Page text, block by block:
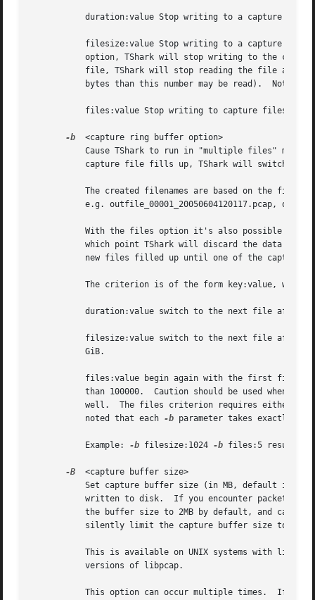
-b
  <capture ring buffer option>
The created filenames are based on the
	   noted that each
-b parameter takes exactly
	   Example:
-b filesize:1024 -b files:5 results
-B
  <capture buffer size>
This option can occur multiple times.  If